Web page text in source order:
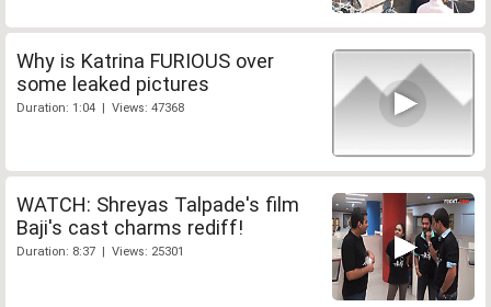
Why is Katrina FURIOUS over
some leaked pictures
Duration: 1:04 | Views: 47368
WATCH: Shreyas Talpade's film
Baji's cast charms rediff!
Duration: 8:37 | Views: 25301